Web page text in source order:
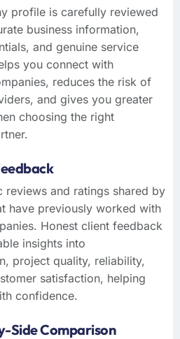
profile is carefully reviewed
business information,
and genuine service
you connect with
reduces the risk of
and gives you greater
choosing the right
reviews and ratings shared by
have previously worked with
Honest client feedback
insights into
project quality, reliability,
satisfaction, helping
confidence.
Side Comparison